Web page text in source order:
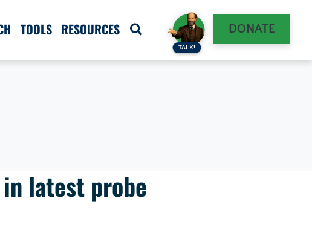
TOOLS RESOURCES
TALK!
DONATE
latest probe